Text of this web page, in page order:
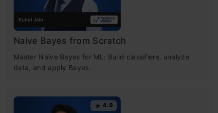
Naive Bayes from Scratch
Master Naïve Bayes for ML: Build classifiers, analyze
data, and apply Bayes.
4.9